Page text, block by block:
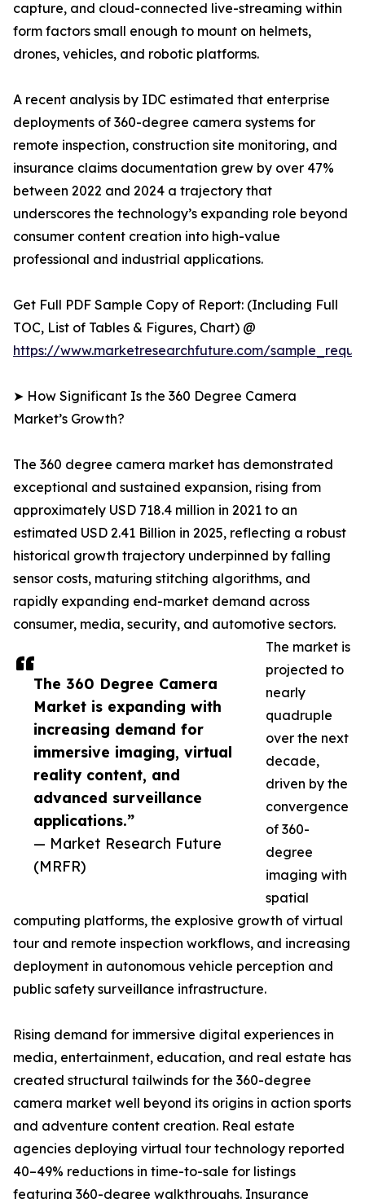
The 360 Degree Camera
Market is expanding with
increasing demand for
immersive imaging, virtual
reality content, and
advanced surveillance
applications.”
— Market Research Future
(MRFR)
capture, and cloud-connected live-streaming within
form factors small enough to mount on helmets,
drones, vehicles, and robotic platforms.
A recent analysis by IDC estimated that enterprise
deployments of 360-degree camera systems for
remote inspection, construction site monitoring, and
insurance claims documentation grew by over 47%
between 2022 and 2024 a trajectory that
underscores the technology’s expanding role beyond
consumer content creation into high-value
professional and industrial applications.
Get Full PDF Sample Copy of Report: (Including Full
TOC, List of Tables & Figures, Chart) @
https://www.marketresearchfuture.com/
➤ How Significant Is the 360 Degree Camera
Market’s Growth?
The 360 degree camera market has demonstrated
exceptional and sustained expansion, rising from
approximately USD 718.4 million in 2021 to an
estimated USD 2.41 Billion in 2025, reflecting a robust
historical growth trajectory underpinned by falling
sensor costs, maturing stitching algorithms, and
rapidly expanding end-market demand across
consumer, media, security, and automotive sectors.
The market is
projected to
nearly
quadruple
over the next
decade,
driven by the
convergence
of 360-
degree
imaging with
spatial
computing platforms, the explosive growth of virtual
tour and remote inspection workflows, and increasing
deployment in autonomous vehicle perception and
public safety surveillance infrastructure.
Rising demand for immersive digital experiences in
media, entertainment, education, and real estate has
created structural tailwinds for the 360-degree
camera market well beyond its origins in action sports
and adventure content creation. Real estate
agencies deploying virtual tour technology reported
40–49% reductions in time-to-sale for listings
featuring 360-degree walkthroughs. Insurance